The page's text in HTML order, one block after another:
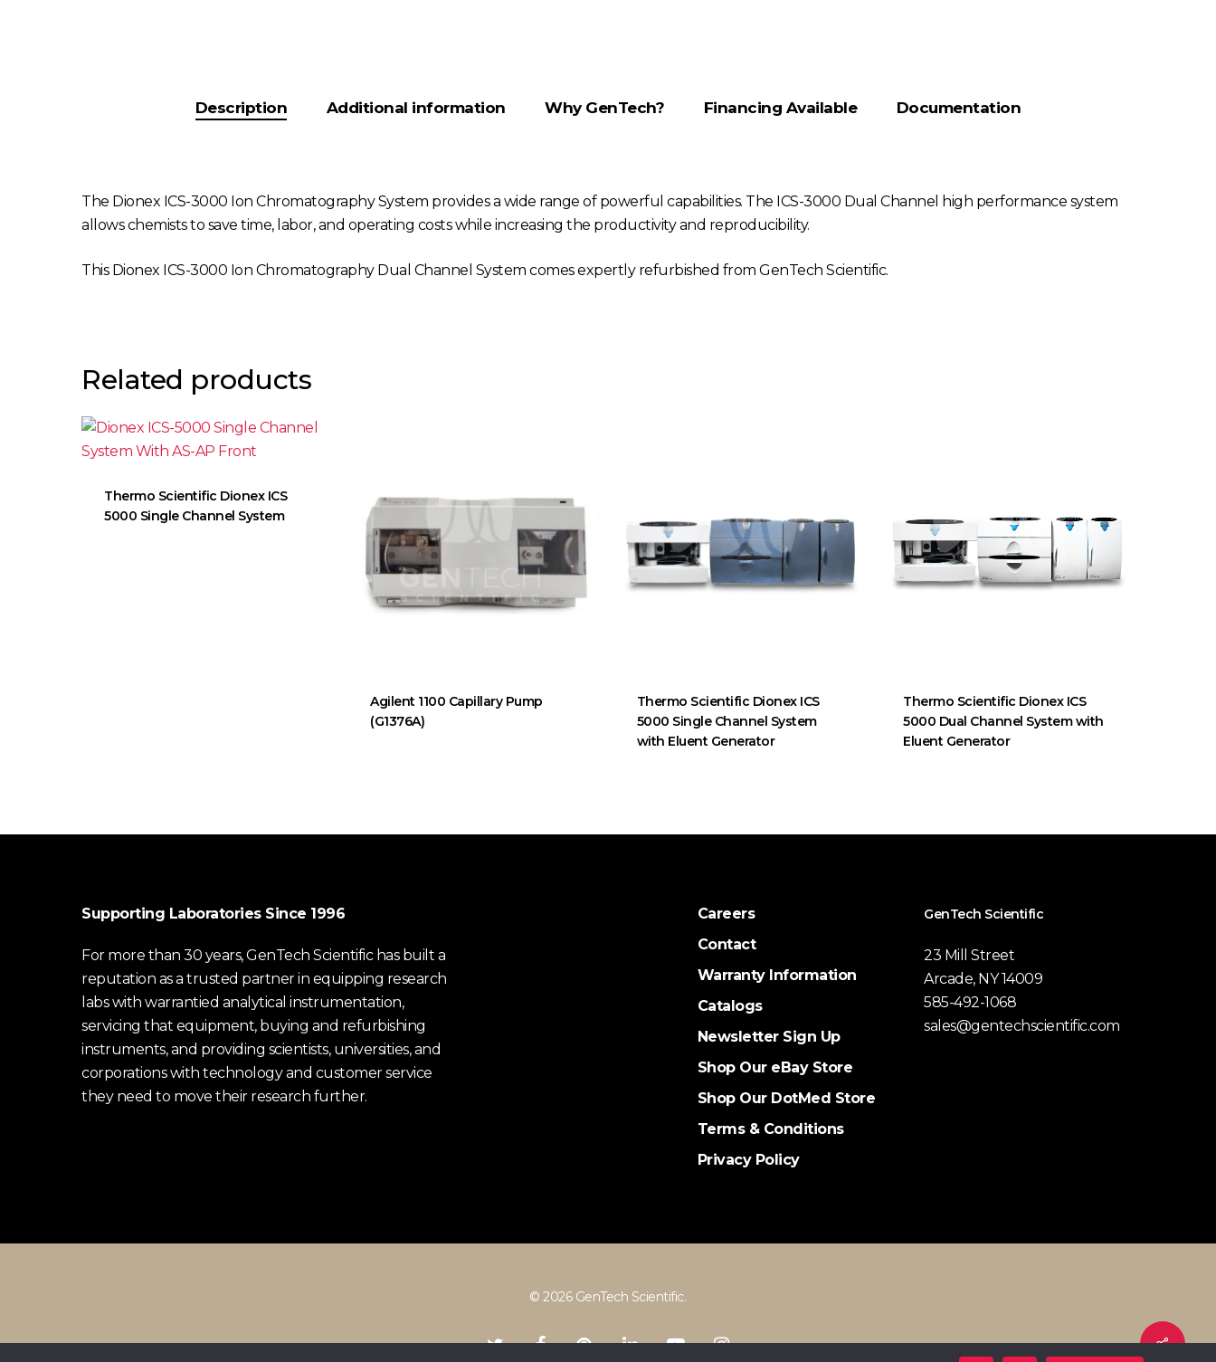
Description Additional information Why GenTech? Financing Available Documentation
The Dionex ICS-3000 Ion Chromatography System provides a wide range of powerful capabilities. The ICS-3000 Dual Channel high performance system
allows chemists to save time, labor, and operating costs while increasing the productivity and reproducibility.
This Dionex ICS-3000 Ion Chromatography Dual Channel System comes expertly refurbished from GenTech Scientific.
Related products
Thermo Scientific Dionex ICS
5000 Single Channel System
Agilent 1100 Capillary Pump
(G1376A)
Thermo Scientific Dionex ICS
5000 Single Channel System
with Eluent Generator
Thermo Scientific Dionex ICS
5000 Dual Channel System with
Eluent Generator
Share
Supporting Laboratories Since 1996
For more than 30 years, GenTech Scientific has built a
reputation as a trusted partner in equipping research
labs with warrantied analytical instrumentation,
servicing that equipment, buying and refurbishing
instruments, and providing scientists, universities, and
corporations with technology and customer service
they need to move their research further.
Careers
Contact
Warranty Information
Catalogs
Newsletter Sign Up
Shop Our eBay Store
Shop Our DotMed Store
Terms & Conditions
Privacy Policy
GenTech Scientific
23 Mill Street
Arcade, NY 14009
585-492-1068
sales@gentechscientific.com
© 2026 GenTech Scientific.
twitter facebookpinterestlinkedinyoutubeinstagram